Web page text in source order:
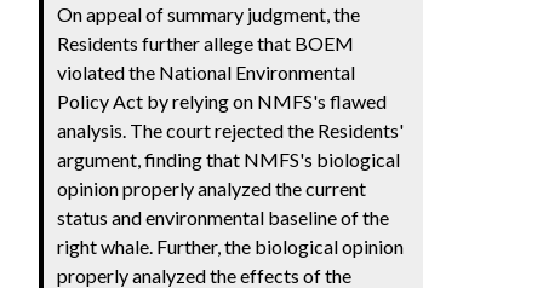
On appeal of summary judgment, the
Residents further allege that BOEM
violated the National Environmental
Policy Act by relying on NMFS's flawed
analysis. The court rejected the Residents'
argument, finding that NMFS's biological
opinion properly analyzed the current
status and environmental baseline of the
right whale. Further, the biological opinion
properly analyzed the effects of the